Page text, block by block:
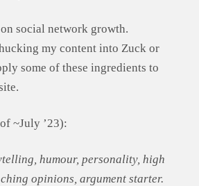
social network growth.
my content into Zuck or
some of these ingredients to
~July ’23):
humour, personality, high
opinions, argument starter.